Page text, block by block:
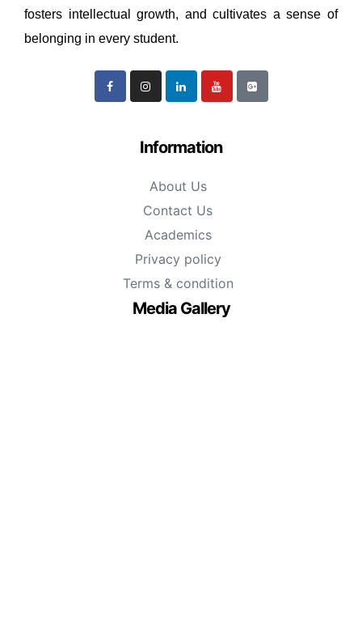
fosters intellectual growth, and cultivates a sense of
belonging in every student.
Information
About Us
Contact Us
Academics
Privacy policy
Terms & condition
Media Gallery